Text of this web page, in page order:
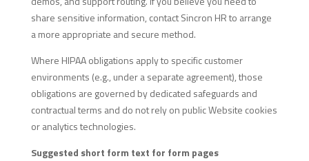
share sensitive information, contact Sincron HR to arrange
a more appropriate and secure method.
Where HIPAA obligations apply to specific customer
environments (e.g., under a separate agreement), those
obligations are governed by dedicated safeguards and
contractual terms and do not rely on public Website cookies
or analytics technologies.
Suggested short form text for form pages